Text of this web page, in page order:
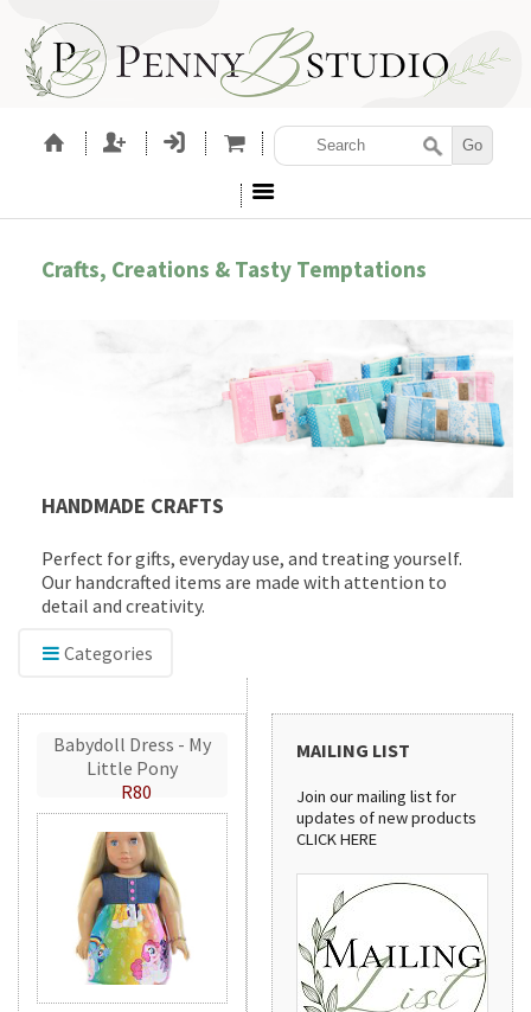
Crafts, Creations & Tasty Temptations
HANDMADE CRAFTS
Perfect for gifts, everyday use, and treating yourself.
Our handcrafted items are made with attention to
detail and creativity.
Categories
Babydoll Dress - My
Little Pony
R80
MAILING LIST
Join our mailing list for
updates of new products
CLICK HERE